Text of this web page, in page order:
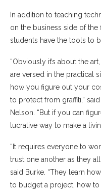
In addition to teaching
on the business side of the
students have the tools to
“Obviously it’s about the
are versed in the practical
how you figure out your
to protect from graffiti,”
Nelson. “But if you can
lucrative way to make a
“It requires everyone to
trust one another as they
said Burke. “They learn
to budget a project, how to